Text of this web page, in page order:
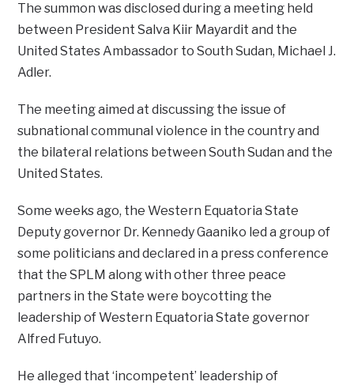
The summon was disclosed during a meeting held
between President Salva Kiir Mayardit and the
United States Ambassador to South Sudan, Michael J.
Adler.
The meeting aimed at discussing the issue of
subnational communal violence in the country and
the bilateral relations between South Sudan and the
United States.
Some weeks ago, the Western Equatoria State
Deputy governor Dr. Kennedy Gaaniko led a group of
some politicians and declared in a press conference
that the SPLM along with other three peace
partners in the State were boycotting the
leadership of Western Equatoria State governor
Alfred Futuyo.
He alleged that ‘incompetent’ leadership of